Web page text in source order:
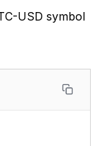
USD symbol